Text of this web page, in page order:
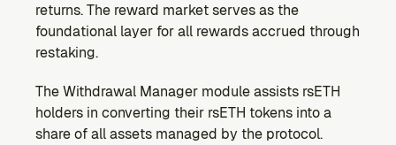
returns. The reward market serves as the
foundational layer for all rewards accrued through
restaking.
The Withdrawal Manager module assists rsETH
holders in converting their rsETH tokens into a
share of all assets managed by the protocol.